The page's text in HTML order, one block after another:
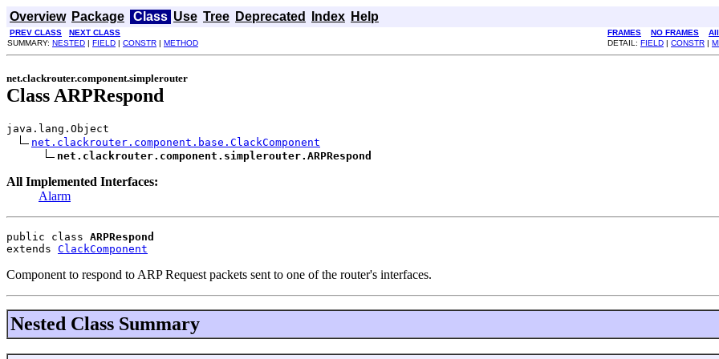
Overview Package Class Use Tree Deprecated Index Help
PREV CLASS NEXT CLASS FRAMES NO FRAMES
SUMMARY: NESTED | FIELD | CONSTR | METHOD DETAIL: FIELD | CONSTR |
net.clackrouter.component.simplerouter
Class ARPRespond
java.lang.Object
net.clackrouter.component.base.ClackComponent
net.clackrouter.component.simplerouter.ARPRespond
All Implemented Interfaces:
Alarm
public class ARPRespond
extends ClackComponent
Component to respond to ARP Request packets sent to one of the router's interfaces.
Nested Class Summary